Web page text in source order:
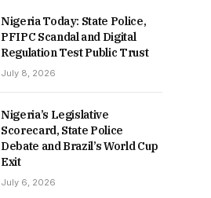
Nigeria Today: State Police,
PFIPC Scandal and Digital
Regulation Test Public Trust
July 8, 2026
Nigeria’s Legislative
Scorecard, State Police
Debate and Brazil’s World Cup
Exit
July 6, 2026